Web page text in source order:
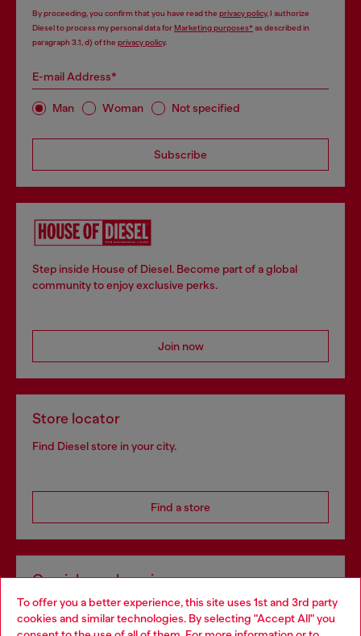
To offer you a better experience, this site uses 1st and 3rd party
cookies and similar technologies. By selecting "Accept All" you
By proceeding, you confirm that you have read the privacy policy, I authorize
Diesel to process my personal data forMarketing purposes*as described in
paragraph 3.1, d) of the privacy policy.
E-mail Address*
Man Woman Not specified
Subscribe
Step inside House of Diesel. Become part of a global
community to enjoy exclusive perks.
Join now
Store locator
Find Diesel store in your city.
Find a store
Omnichannel services
Discover all our services, both online and in store.
Choose your location